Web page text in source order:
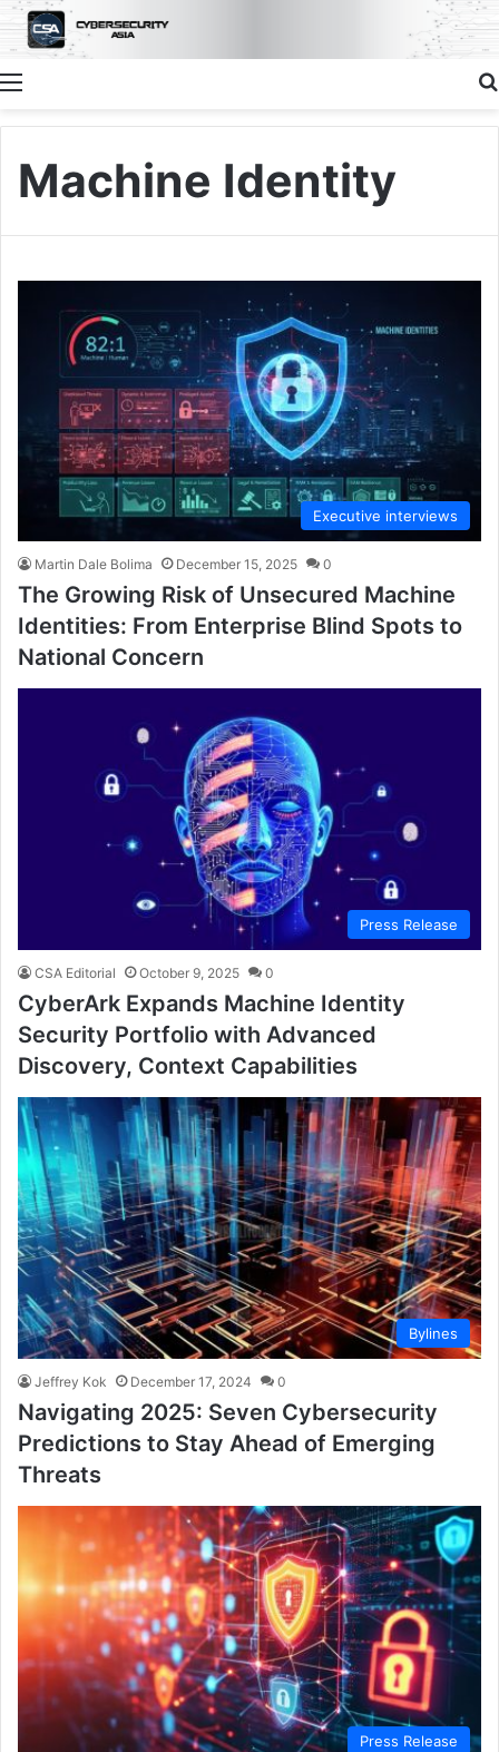
Menu
Machine Identity
Executive interviews
Martin Dale Bolima December 15, 2025 0
The Growing Risk of Unsecured Machine
Identities: From Enterprise Blind Spots to
National Concern
Press Release
CSA Editorial October 9, 2025 0
CyberArk Expands Machine Identity
Security Portfolio with Advanced
Discovery, Context Capabilities
Bylines
Jeffrey Kok December 17, 2024 0
Navigating 2025: Seven Cybersecurity
Predictions to Stay Ahead of Emerging
Threats
Press Release